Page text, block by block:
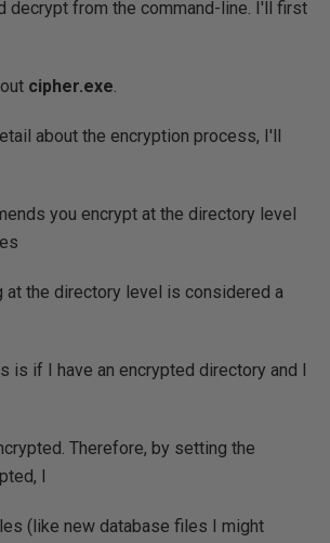
decrypt from the command-line. I'll first
cipher.exe.
about the encryption process, I'll
you encrypt at the directory level
at the directory level is considered a
is if I have an encrypted directory and I
Therefore, by setting the
I
(like new database files I might